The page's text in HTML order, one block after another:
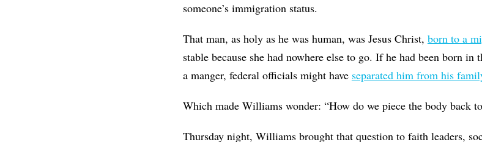
someone’s immigration status.
That man, as holy as he was human, was Jesus Christ, born to a
stable because she had nowhere else to go. If he had been born
a manger, federal officials might have separated him from his
Which made Williams wonder: “How do we piece the body back
Thursday night, Williams brought that question to faith leaders,